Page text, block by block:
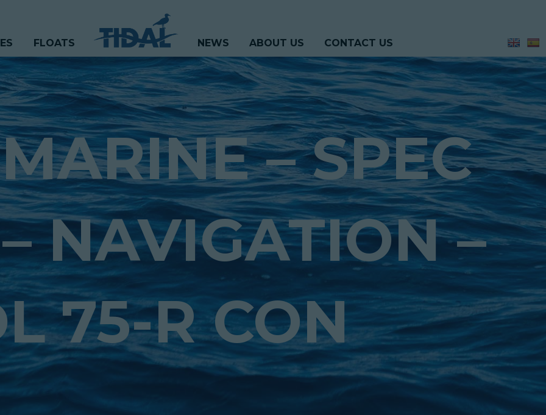
FLOATS NEWS ABOUT US CONTACT US
– SPEC
NAVIGATION –
75-R CON